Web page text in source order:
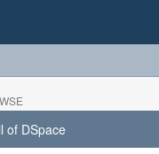
of DSpace